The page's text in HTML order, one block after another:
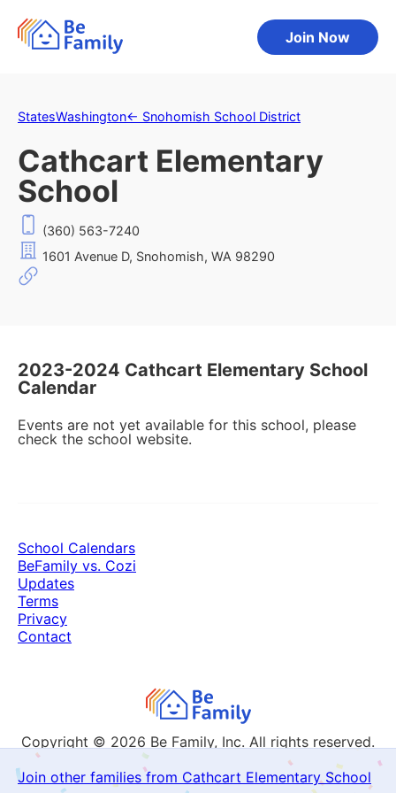
Join Now
StatesWashington← Snohomish School District
Cathcart Elementary
School
(360) 563-7240
1601 Avenue D, Snohomish, WA 98290
2023-2024 Cathcart Elementary School
Calendar
Events are not yet available for this school, please
check the school website.
Join other families from Cathcart Elementary School
Copyright © 2026 Be Family, Inc. All rights reserved.
School Calendars
BeFamily vs. Cozi
Updates
Terms
Privacy
Contact